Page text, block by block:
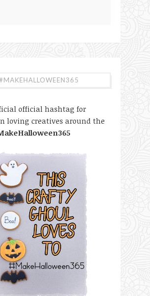
official hashtag for
loving creatives around the